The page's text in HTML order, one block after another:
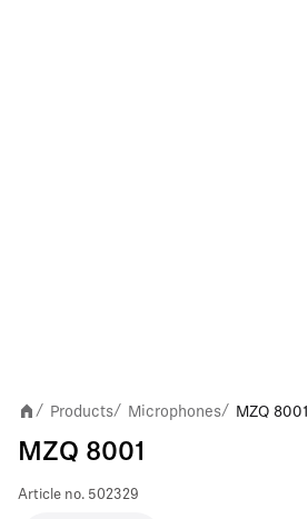
/ Products/ Microphones/ MZQ 8001
MZQ 8001
Article no. 502329